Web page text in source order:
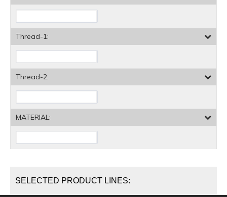
Thread-1:
Thread-2:
MATERIAL:
SELECTED PRODUCT LINES: